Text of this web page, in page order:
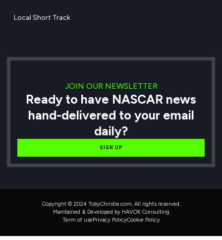
Local Short Track
JOIN OUR NEWSLETTER
Ready to have NASCAR news
hand-delivered to your email
daily?
SIGN UP
Copyright © 2024 TobyChristie.com, All rights reserved.
Maintained & Developed by HAVOK Consulting
Term of use Privacy PolicyCookie Policy